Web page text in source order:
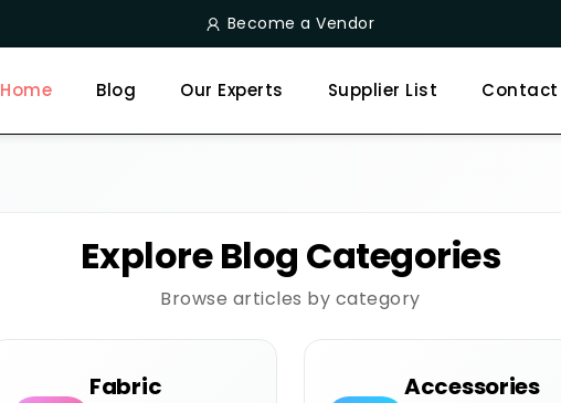
Become a Vendor
Home Blog Our Experts Supplier List Contact
Explore Blog Categories
Browse articles by category
Fabric Accessories